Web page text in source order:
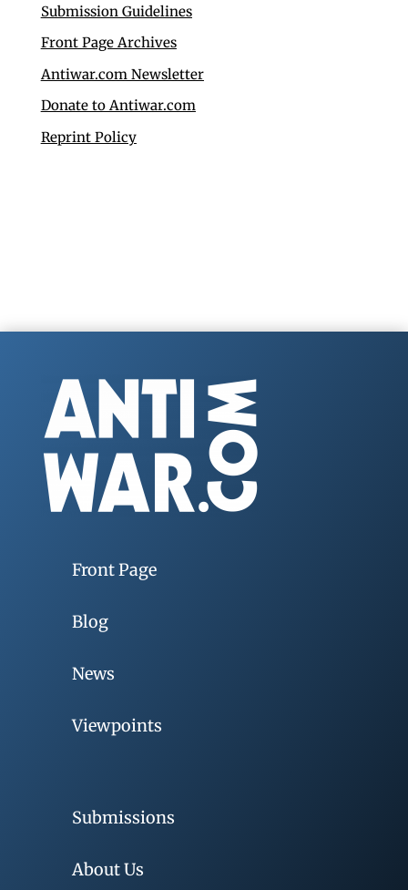
Submission Guidelines
Front Page Archives
Antiwar.com Newsletter
Donate to Antiwar.com
Reprint Policy
Front Page
Blog
News
Viewpoints
Submissions
About Us